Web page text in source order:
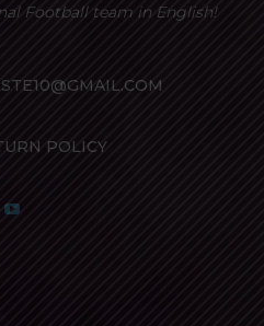
Football team in English!
POLICY